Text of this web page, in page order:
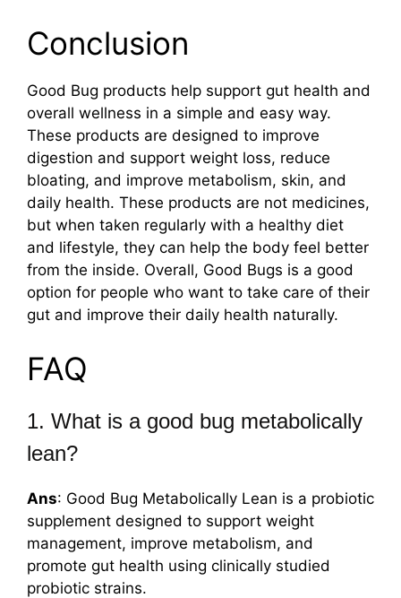
Conclusion
Good Bug products help support gut health and
overall wellness in a simple and easy way.
These products are designed to improve
digestion and support weight loss, reduce
bloating, and improve metabolism, skin, and
daily health. These products are not medicines,
but when taken regularly with a healthy diet
and lifestyle, they can help the body feel better
from the inside. Overall, Good Bugs is a good
option for people who want to take care of their
gut and improve their daily health naturally.
FAQ
1. What is a good bug metabolically
lean?
Ans: Good Bug Metabolically Lean is a probiotic
supplement designed to support weight
management, improve metabolism, and
promote gut health using clinically studied
probiotic strains.